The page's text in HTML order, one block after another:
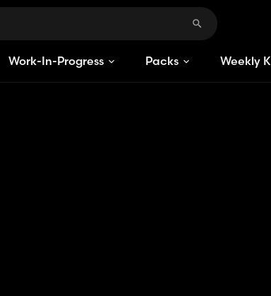
Work-In-Progress Packs Weekly